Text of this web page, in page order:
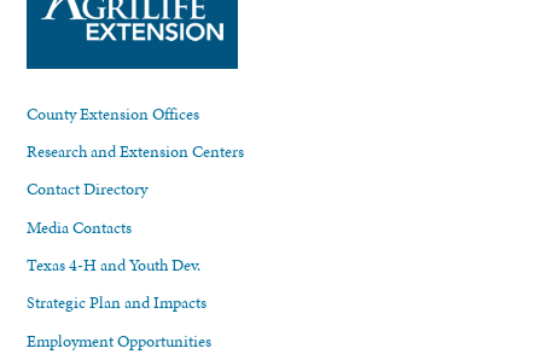
County Extension Offices
Research and Extension Centers
Contact Directory
Media Contacts
Texas 4-H and Youth Dev.
Strategic Plan and Impacts
Employment Opportunities